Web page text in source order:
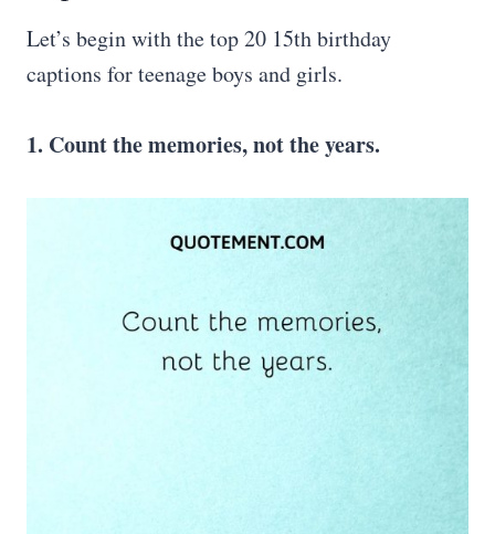
Let’s begin with the top 20 15th birthday
captions for teenage boys and girls.
1. Count the memories, not the years.